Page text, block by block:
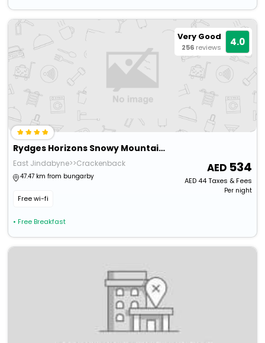
Very Good
256 reviews 4.0
Rydges Horizons Snowy Mountains
East Jindabyne>>Crackenback
47.47 km from bungarby
Free wi-fi
• Free Breakfast
534
AED44Taxes & Fees
Per night